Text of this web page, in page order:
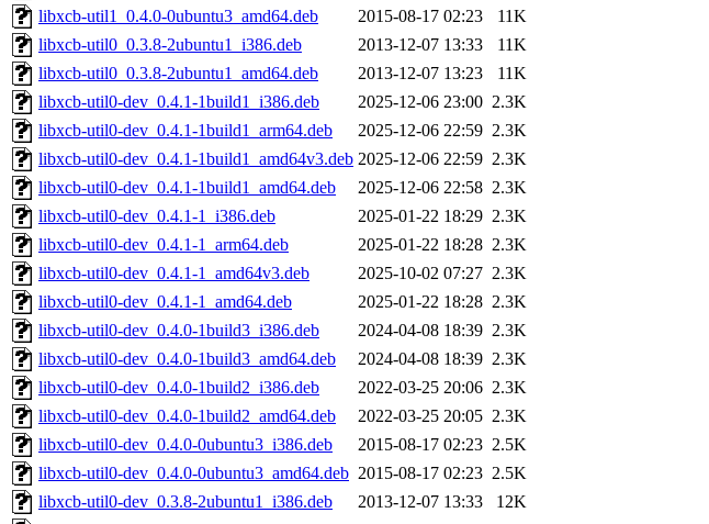
libxcb-util1_0.4.0-0ubuntu3_amd64.deb
2015-08-17 02:23
11K
libxcb-util0_0.3.8-2ubuntu1_i386.deb
2013-12-07 13:33
11K
libxcb-util0_0.3.8-2ubuntu1_amd64.deb
2013-12-07 13:23
11K
libxcb-util0-dev_0.4.1-1build1_i386.deb
2025-12-06 23:00 2.3K
libxcb-util0-dev_0.4.1-1build1_arm64.deb
2025-12-06 22:59 2.3K
libxcb-util0-dev_0.4.1-1build1_amd64v3.deb 2025-12-06 22:59 2.3K
libxcb-util0-dev_0.4.1-1build1_amd64.deb
2025-12-06 22:58 2.3K
libxcb-util0-dev_0.4.1-1_i386.deb
2025-01-22 18:29 2.3K
libxcb-util0-dev_0.4.1-1_arm64.deb
2025-01-22 18:28 2.3K
libxcb-util0-dev_0.4.1-1_amd64v3.deb
2025-10-02 07:27 2.3K
libxcb-util0-dev_0.4.1-1_amd64.deb
2025-01-22 18:28 2.3K
libxcb-util0-dev_0.4.0-1build3_i386.deb
2024-04-08 18:39 2.3K
libxcb-util0-dev_0.4.0-1build3_amd64.deb
2024-04-08 18:39 2.3K
libxcb-util0-dev_0.4.0-1build2_i386.deb
2022-03-25 20:06 2.3K
libxcb-util0-dev_0.4.0-1build2_amd64.deb
2022-03-25 20:05 2.3K
libxcb-util0-dev_0.4.0-0ubuntu3_i386.deb
2015-08-17 02:23 2.5K
libxcb-util0-dev_0.4.0-0ubuntu3_amd64.deb 2015-08-17 02:23 2.5K
libxcb-util0-dev_0.3.8-2ubuntu1_i386.deb
2013-12-07 13:33
12K